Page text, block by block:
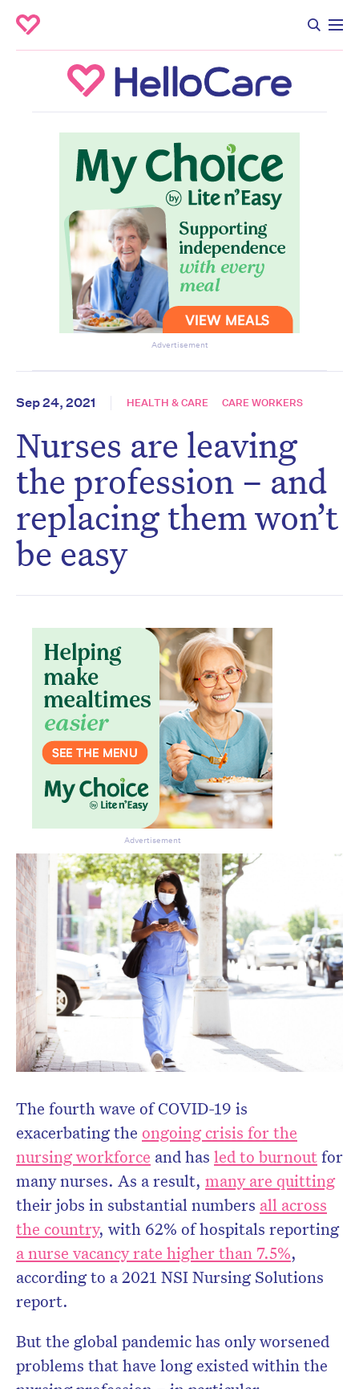
Advertisement
Sep 24, 2021 HEALTH & CARE CARE WORKERS
Nurses are leaving
the profession – and
replacing them won’t
be easy
The fourth wave of COVID-19 is
exacerbating the ongoing crisis for the
nursing workforce and has led to burnoutfor
many nurses. As a result, many are quitting
their jobs in substantial numbers all across
the country, with 62% of hospitals reporting
a nurse vacancy rate higher than 7.5%,
according to a 2021 NSI Nursing Solutions
report.
But the global pandemic has only worsened
problems that have long existed within the
Advertisement
Don’t miss the next edition.
Subscribe to the HelloCare
newsletter.